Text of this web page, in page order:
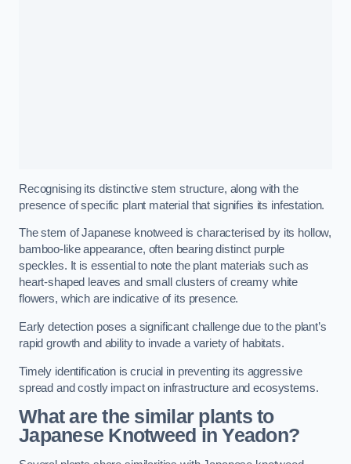
Recognising its distinctive stem structure, along with the
presence of specific plant material that signifies its infestation.
The stem of Japanese knotweed is characterised by its hollow,
bamboo-like appearance, often bearing distinct purple
speckles. It is essential to note the plant materials such as
heart-shaped leaves and small clusters of creamy white
flowers, which are indicative of its presence.
Early detection poses a significant challenge due to the plant’s
rapid growth and ability to invade a variety of habitats.
Timely identification is crucial in preventing its aggressive
spread and costly impact on infrastructure and ecosystems.
What are the similar plants to
Japanese Knotweed in Yeadon?